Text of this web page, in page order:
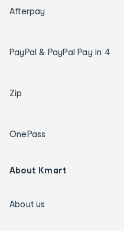
Afterpay
PayPal & PayPal Pay in 4
Zip
OnePass
About Kmart
About us